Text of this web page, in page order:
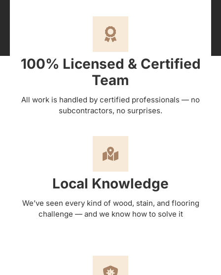
100% Licensed & Certified
Team
All work is handled by certified professionals — no
subcontractors, no surprises.
Local Knowledge
We’ve seen every kind of wood, stain, and flooring
challenge — and we know how to solve it